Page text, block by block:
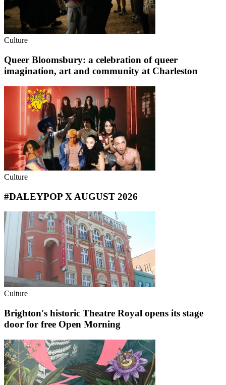
Culture
Queer Bloomsbury: a celebration of queer
imagination, art and community at Charleston
Culture
#DALEYPOP X AUGUST 2026
Culture
Brighton's historic Theatre Royal opens its stage
door for free Open Morning